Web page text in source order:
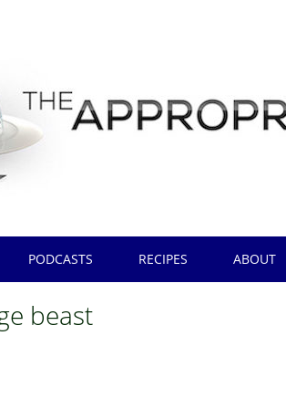
PODCASTS RECIPES ABOUT
beast